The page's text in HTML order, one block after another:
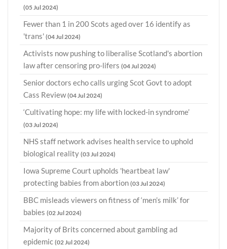
(05 Jul 2024)
Fewer than 1 in 200 Scots aged over 16 identify as
'trans' (04 Jul 2024)
Activists now pushing to liberalise Scotland's abortion
law after censoring pro-lifers (04 Jul 2024)
Senior doctors echo calls urging Scot Govt to adopt
Cass Review(04 Jul 2024)
‘Cultivating hope: my life with locked-in syndrome’
(03 Jul 2024)
NHS staff network advises health service to uphold
biological reality (03 Jul 2024)
Iowa Supreme Court upholds 'heartbeat law'
protecting babies from abortion (03 Jul 2024)
BBC misleads viewers on fitness of ‘men’s milk’ for
babies (02 Jul 2024)
Majority of Brits concerned about gambling ad
epidemic (02 Jul 2024)